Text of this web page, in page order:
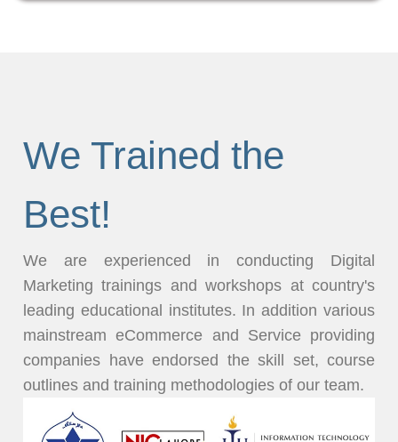
We Trained the
Best!
We are experienced in conducting Digital
Marketing trainings and workshops at country's
leading educational institutes. In addition various
mainstream eCommerce and Service providing
companies have endorsed the skill set, course
outlines and training methodologies of our team.